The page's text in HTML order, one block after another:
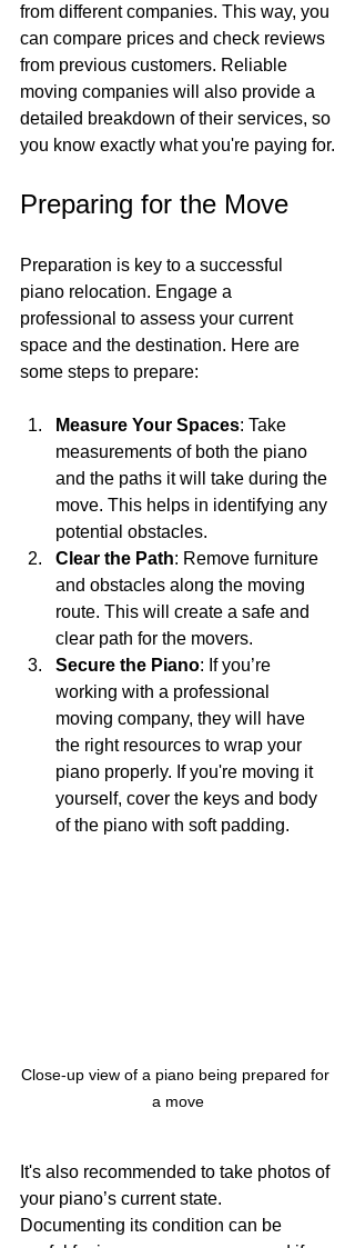
from different companies. This way, you
can compare prices and check reviews
from previous customers. Reliable
moving companies will also provide a
detailed breakdown of their services, so
you know exactly what you're paying for.
Preparing for the Move
Preparation is key to a successful
piano relocation. Engage a
professional to assess your current
space and the destination. Here are
some steps to prepare:
Measure Your Spaces: Take
measurements of both the piano
and the paths it will take during the
move. This helps in identifying any
potential obstacles.
Clear the Path: Remove furniture
and obstacles along the moving
route. This will create a safe and
clear path for the movers.
Secure the Piano: If you’re
working with a professional
moving company, they will have
the right resources to wrap your
piano properly. If you're moving it
yourself, cover the keys and body
of the piano with soft padding.
Close-up view of a piano being prepared for
a move
It's also recommended to take photos of
your piano’s current state.
Documenting its condition can be